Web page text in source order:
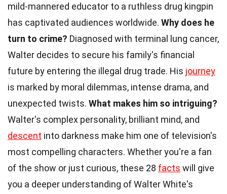
mild-mannered educator to a ruthless drug kingpin
has captivated audiences worldwide. Why does he
turn to crime? Diagnosed with terminal lung cancer,
Walter decides to secure his family's financial
future by entering the illegal drug trade. His journey
is marked by moral dilemmas, intense drama, and
unexpected twists. What makes him so intriguing?
Walter's complex personality, brilliant mind, and
descent into darkness make him one of television's
most compelling characters. Whether you're a fan
of the show or just curious, these 28 facts will give
you a deeper understanding of Walter White's